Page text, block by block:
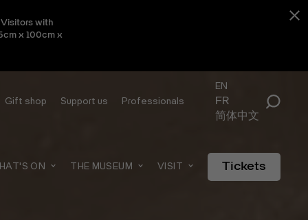
ON THE MUSEUM VISIT Tickets
Gift shop Support us Professionals
EN
FR
简体中文
Visitors with
x 100cm x